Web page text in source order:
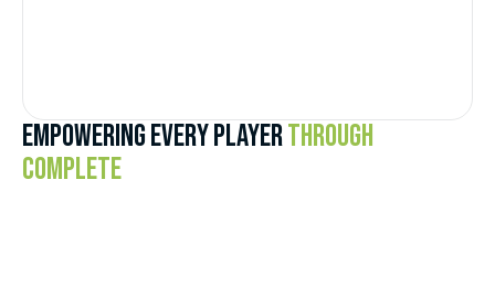
EMPOWERING EVERY PLAYERTHROUGH
COMPLETE